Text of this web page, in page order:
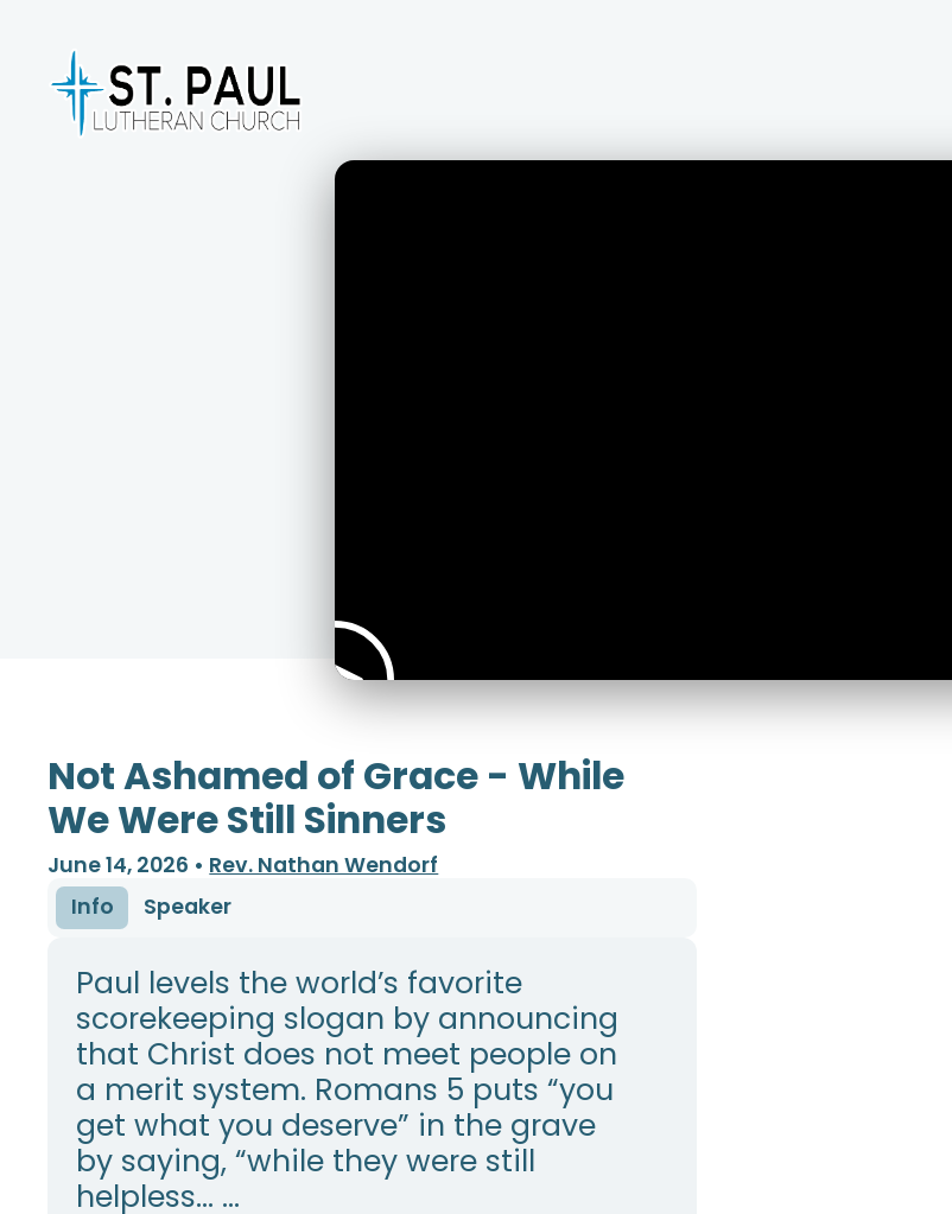
Not Ashamed of Grace - While
We Were Still Sinners
June 14, 2026 • Rev. Nathan Wendorf
Info
Speaker
Paul levels the world’s favorite
scorekeeping slogan by announcing
that Christ does not meet people on
a merit system. Romans 5 puts “you
get what you deserve” in the grave
by saying, “while they were still
helpless… ...